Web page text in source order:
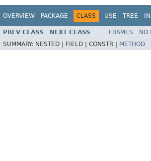
OVERVIEW PACKAGE CLASS USE TREE
PREV CLASS NEXT CLASS FRAMES NO
SUMMARY: NESTED | FIELD | CONSTR | METHOD